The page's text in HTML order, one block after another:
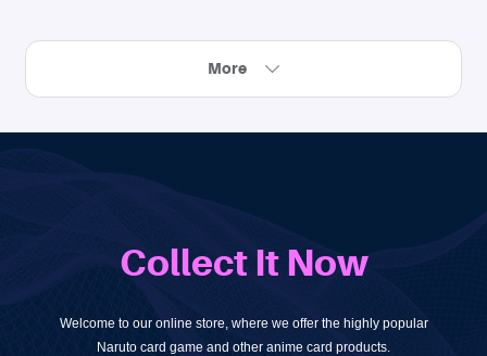
More
Collect It Now
Welcome to our online store, where we offer the highly popular
Naruto card game and other anime card products.